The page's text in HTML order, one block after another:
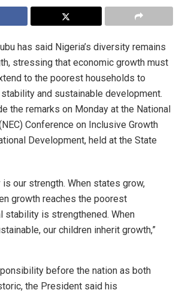
has said Nigeria’s diversity remains
stressing that economic growth must
to the poorest households to
and sustainable development.
the remarks on Monday at the National
Conference on Inclusive Growth
Development, held at the State
is our strength. When states grow,
growth reaches the poorest
stability is strengthened. When
our children inherit growth,”
before the nation as both
the President said his